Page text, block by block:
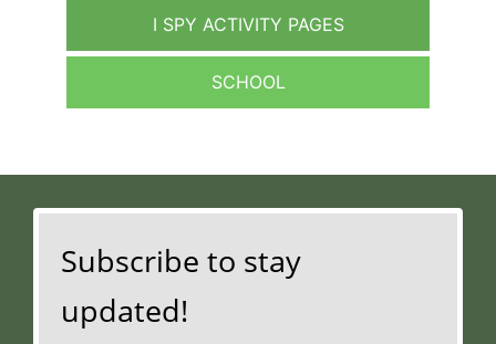
I SPY ACTIVITY PAGES
SCHOOL
Subscribe to stay
updated!